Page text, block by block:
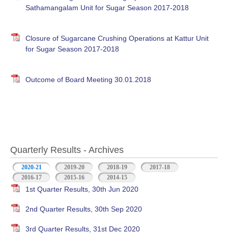
Sathamangalam Unit for Sugar Season 2017-2018
Closure of Sugarcane Crushing Operations at Kattur Unit
for Sugar Season 2017-2018
Outcome of Board Meeting 30.01.2018
Quarterly Results - Archives
2020-21 (active tab)2019-20 2018-19
2017-18
2016-17
2015-16 2014-15
1st Quarter Results, 30th Jun 2020
2nd Quarter Results, 30th Sep 2020
3rd Quarter Results, 31st Dec 2020